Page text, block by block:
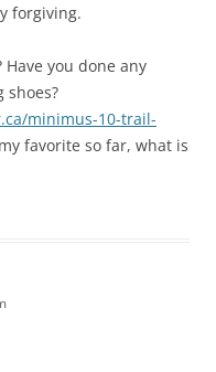
forgiving.
you done any
shoes?
minimus-10-trail-
favorite so far, what is